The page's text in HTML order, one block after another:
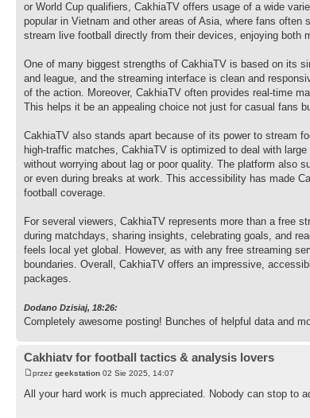
or World Cup qualifiers, CakhiaTV offers usage of a wide
popular in Vietnam and other areas of Asia, where fans
stream live football directly from their devices, enjoying both
One of many biggest strengths of CakhiaTV is based on its
and league, and the streaming interface is clean and
of the action. Moreover, CakhiaTV often provides real-time
This helps it be an appealing choice not just for casual fans
CakhiaTV also stands apart because of its power to stream
high-traffic matches, CakhiaTV is optimized to deal with
without worrying about lag or poor quality. The platform also
or even during breaks at work. This accessibility has made
football coverage.
For several viewers, CakhiaTV represents more than a free
during matchdays, sharing insights, celebrating goals, and
feels local yet global. However, as with any free streaming
boundaries. Overall, CakhiaTV offers an impressive,
packages.
Dodano Dzisiaj, 18:26:
Completely awesome posting! Bunches of helpful data and
Cakhiatv for football tactics & analysis lovers
przez geekstation 02 Sie 2025, 14:07
All your hard work is much appreciated. Nobody can stop to